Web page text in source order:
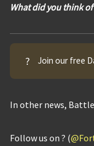
What did you think
? Join our free
In other news,
Follow us on ? (